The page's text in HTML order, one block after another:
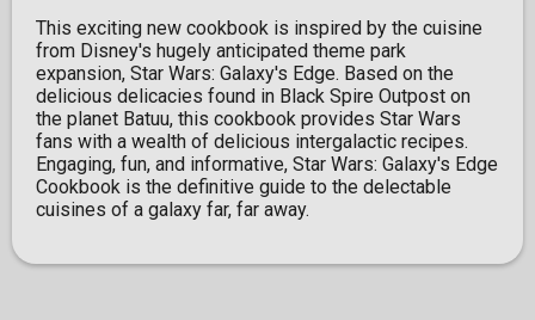
This exciting new cookbook is inspired by the cuisine
from Disney's hugely anticipated theme park
expansion, Star Wars: Galaxy's Edge. Based on the
delicious delicacies found in Black Spire Outpost on
the planet Batuu, this cookbook provides Star Wars
fans with a wealth of delicious intergalactic recipes.
Engaging, fun, and informative, Star Wars: Galaxy's Edge
Cookbook is the definitive guide to the delectable
cuisines of a galaxy far, far away.